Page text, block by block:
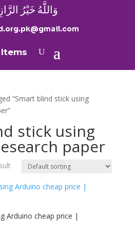
وَاللَّهُ خَيْرُ
“Smart blind stick using
stick using
paper
Arduino cheap price |